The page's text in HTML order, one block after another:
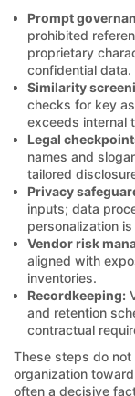
Prompt
prohibited
proprietary
confidential data.
Similarity
checks for key
exceeds internal
Legal
names and
tailored
Privacy
inputs; data
personalization
Vendor risk
aligned with
inventories.
Recordkeeping:
and retention
contractual
These steps do
organization
often a decisive